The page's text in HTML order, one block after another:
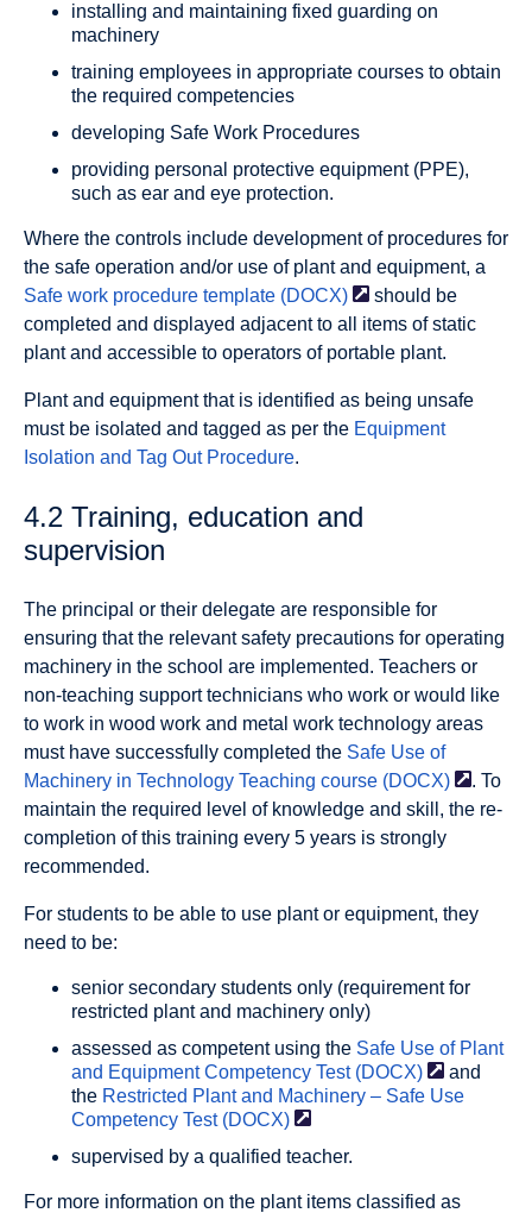
installing and maintaining fixed guarding on
machinery
training employees in appropriate courses to obtain
the required competencies
developing Safe Work Procedures
providing personal protective equipment (PPE),
such as ear and eye protection.
Where the controls include development of procedures for
the safe operation and/or use of plant and equipment, a
Safe work procedure template (DOCX)
should be
completed and displayed adjacent to all items of static
plant and accessible to operators of portable plant.
Plant and equipment that is identified as being unsafe
must be isolated and tagged as per the Equipment
Isolation and Tag Out Procedure.
4.2 Training, education and
supervision
The principal or their delegate are responsible for
ensuring that the relevant safety precautions for operating
machinery in the school are implemented. Teachers or
non-teaching support technicians who work or would like
to work in wood work and metal work technology areas
must have successfully completed the Safe Use of
Machinery in Technology Teaching course (DOCX)
. To
maintain the required level of knowledge and skill, the re-
completion of this training every 5 years is strongly
recommended.
For students to be able to use plant or equipment, they
need to be:
senior secondary students only (requirement for
restricted plant and machinery only)
assessed as competent using the Safe Use of Plant
and Equipment Competency Test (DOCX)
and
the Restricted Plant and Machinery – Safe Use
Competency Test (DOCX)
supervised by a qualified teacher.
For more information on the plant items classified as